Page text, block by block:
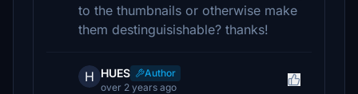
to the thumbnails or otherwise make
them destinguisishable? thanks!
H HUES
Author
over 2 years ago